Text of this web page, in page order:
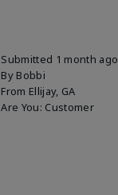
Submitted 1 month ago
By Bobbi
From Ellijay, GA
Are You: Customer